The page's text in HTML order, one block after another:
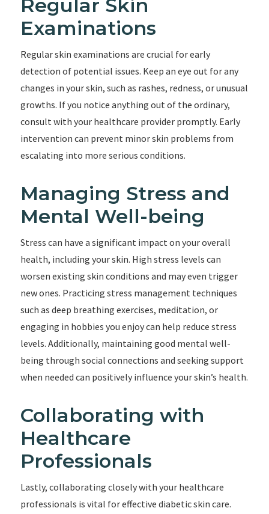
Regular Skin
Examinations
Regular skin examinations are crucial for early
detection of potential issues. Keep an eye out for any
changes in your skin, such as rashes, redness, or unusual
growths. If you notice anything out of the ordinary,
consult with your healthcare provider promptly. Early
intervention can prevent minor skin problems from
escalating into more serious conditions.
Managing Stress and
Mental Well-being
Stress can have a significant impact on your overall
health, including your skin. High stress levels can
worsen existing skin conditions and may even trigger
new ones. Practicing stress management techniques
such as deep breathing exercises, meditation, or
engaging in hobbies you enjoy can help reduce stress
levels. Additionally, maintaining good mental well-
being through social connections and seeking support
when needed can positively influence your skin’s health.
Collaborating with
Healthcare
Professionals
Lastly, collaborating closely with your healthcare
professionals is vital for effective diabetic skin care.